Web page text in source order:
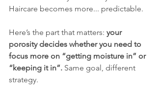
Haircare becomes more... predictable.
Here’s the part that matters: your
porosity decides whether you need to
focus more on “getting moisture in” or
“keeping it in”. Same goal, different
strategy.